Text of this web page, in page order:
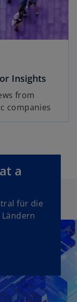
Insights
from
companies
a
für die